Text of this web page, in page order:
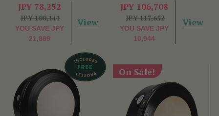
JPY 78,252
JPY 100,141
YOU SAVE JPY
21,889
View
JPY 106,708
JPY 117,652
YOU SAVE JPY
10,944
View
On Sale!